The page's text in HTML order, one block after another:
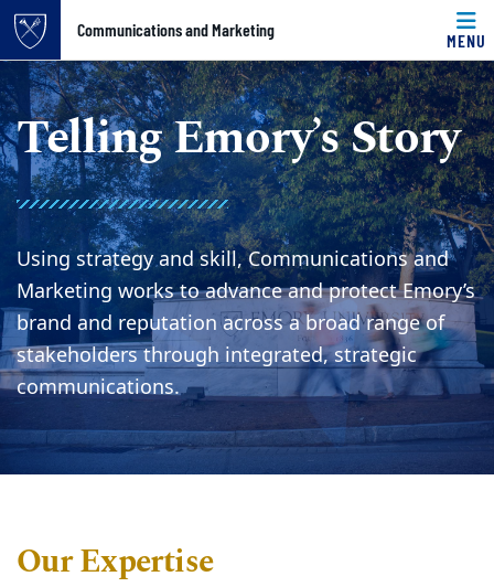
Top of page
Skip to main content
Communications and Marketing
MENU
Main content
Telling Emory’s Story
Using strategy and skill, Communications and
Marketing works to advance and protect Emory’s
brand and reputation across a broad range of
stakeholders through integrated, strategic
communications.
Our Expertise